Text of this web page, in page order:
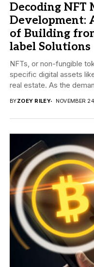
Decoding NFT
Development:
of Building
label Solutions
NFTs, or non-fungible
specific digital assets
real estate. As the
BYZOEY RILEY NOVEMBER